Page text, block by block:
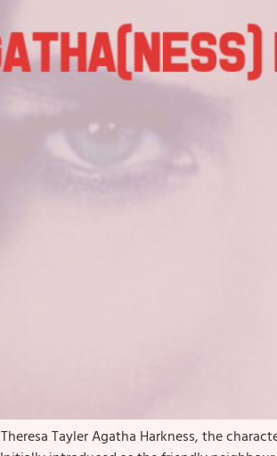
Tayler Agatha Harkness, the